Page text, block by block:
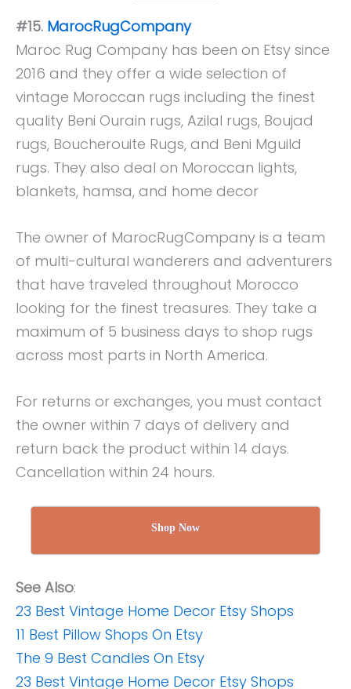
#15. MarocRugCompany
Maroc Rug Company has been on Etsy since
2016 and they offer a wide selection of
vintage Moroccan rugs including the finest
quality Beni Ourain rugs, Azilal rugs, Boujad
rugs, Boucherouite Rugs, and Beni Mguild
rugs. They also deal on Moroccan lights,
blankets, hamsa, and home decor
The owner of MarocRugCompany is a team
of multi-cultural wanderers and adventurers
that have traveled throughout Morocco
looking for the finest treasures. They take a
maximum of 5 business days to shop rugs
across most parts in North America.
For returns or exchanges, you must contact
the owner within 7 days of delivery and
return back the product within 14 days.
Cancellation within 24 hours.
Shop Now
See Also:
23 Best Vintage Home Decor Etsy Shops
11 Best Pillow Shops On Etsy
The 9 Best Candles On Etsy
23 Best Vintage Home Decor Etsy Shops